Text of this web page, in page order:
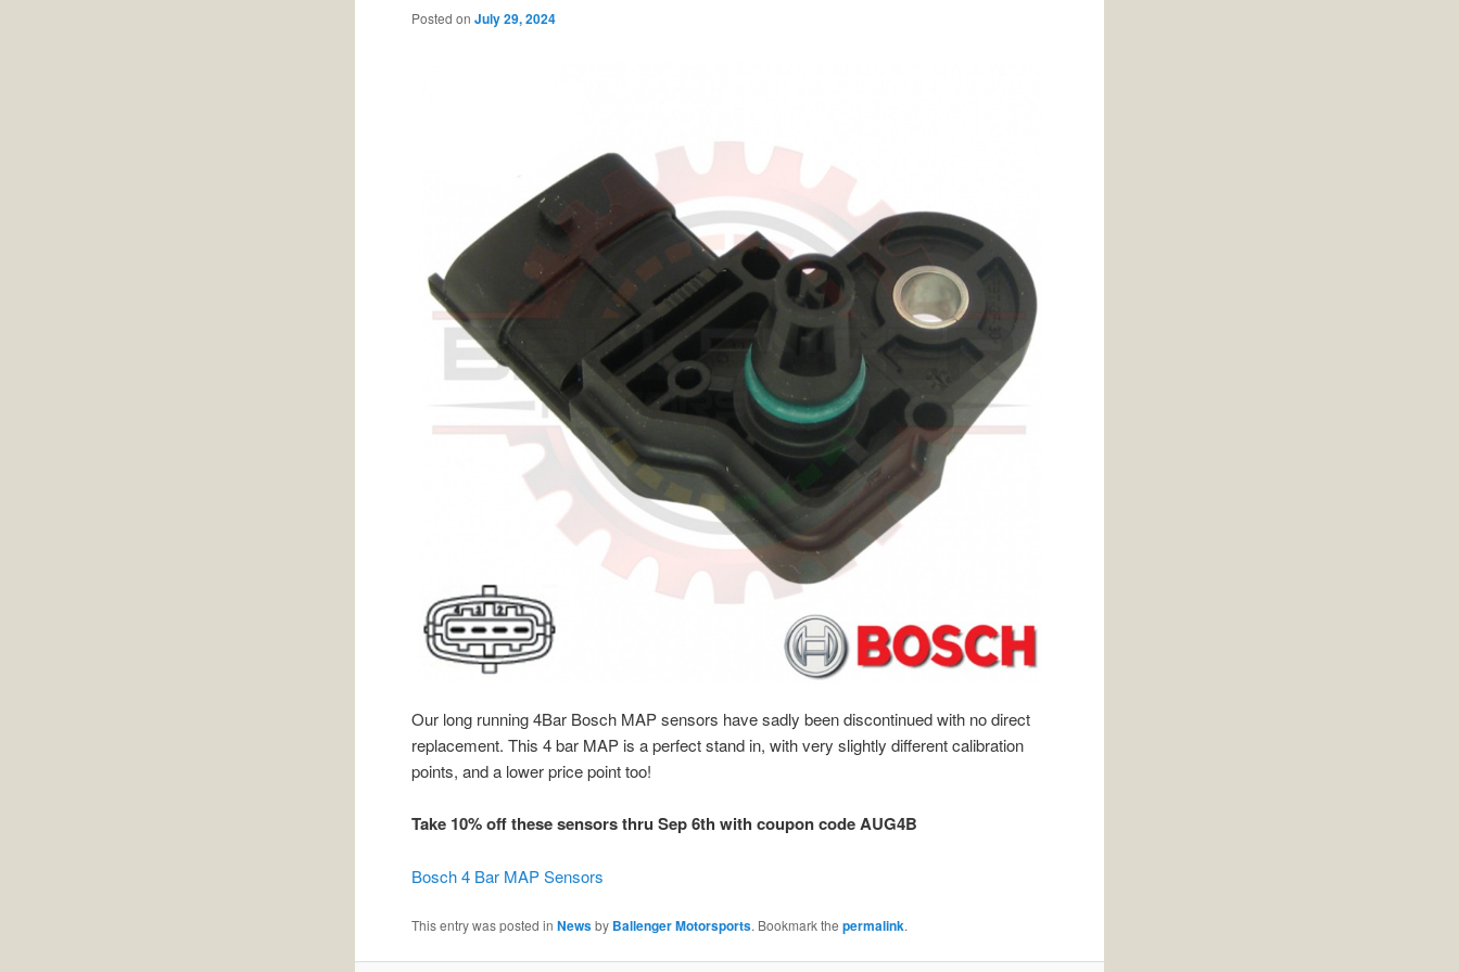
Posted onJuly 29, 2024
Our long running 4Bar Bosch MAP sensors have sadly been discontinued with no direct
replacement. This 4 bar MAP is a perfect stand in, with very slightly different calibration
points, and a lower price point too!
Take 10% off these sensors thru Sep 6th with coupon code AUG4B
Bosch 4 Bar MAP Sensors
This entry was posted inNewsby Ballenger Motorsports. Bookmark thepermalink.